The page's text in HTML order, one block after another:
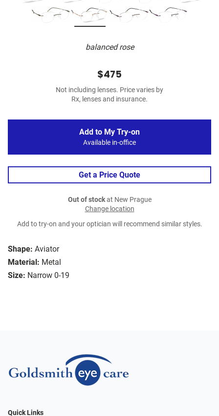
balanced rose
Shape: Aviator
Material: Metal
Size: Narrow 0-19
$475
Not including lenses. Price varies by
Rx, lenses and insurance.
Add to My Try-on
Available in-office
Get a Price Quote
Out of stockat New Prague
Change location
Add to try-on and your optician will recommend similar styles.
Quick Links